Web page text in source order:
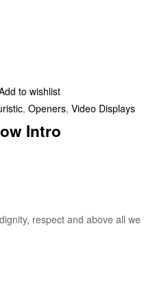
to wishlist
, Openers, Video Displays
Intro
respect and above all we